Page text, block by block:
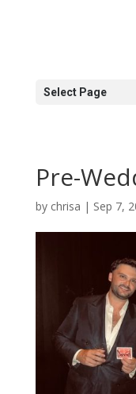
Select Page
Pre-
by chrisa | Sep 7,